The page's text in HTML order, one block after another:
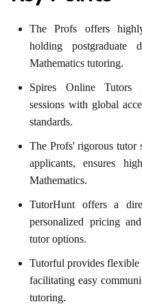
The Profs offers
holding postgraduate
Mathematics tutoring.
Spires Online Tutors
sessions with global
standards.
The Profs' rigorous tutor
applicants, ensures
Mathematics.
TutorHunt offers a
personalized pricing
tutor options.
Tutorful provides flexible
facilitating easy
tutoring.